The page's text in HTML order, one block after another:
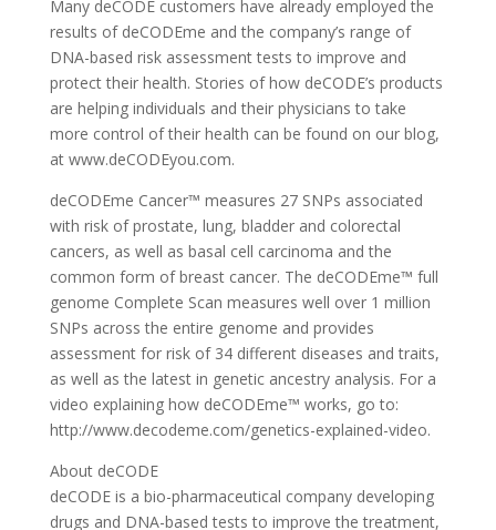
Many deCODE customers have already employed the
results of deCODEme and the company’s range of
DNA-based risk assessment tests to improve and
protect their health. Stories of how deCODE’s products
are helping individuals and their physicians to take
more control of their health can be found on our blog,
at www.deCODEyou.com.
deCODEme Cancer™ measures 27 SNPs associated
with risk of prostate, lung, bladder and colorectal
cancers, as well as basal cell carcinoma and the
common form of breast cancer. The deCODEme™ full
genome Complete Scan measures well over 1 million
SNPs across the entire genome and provides
assessment for risk of 34 different diseases and traits,
as well as the latest in genetic ancestry analysis. For a
video explaining how deCODEme™ works, go to:
http://www.decodeme.com/genetics-explained-video.
About deCODE
deCODE is a bio-pharmaceutical company developing
drugs and DNA-based tests to improve the treatment,